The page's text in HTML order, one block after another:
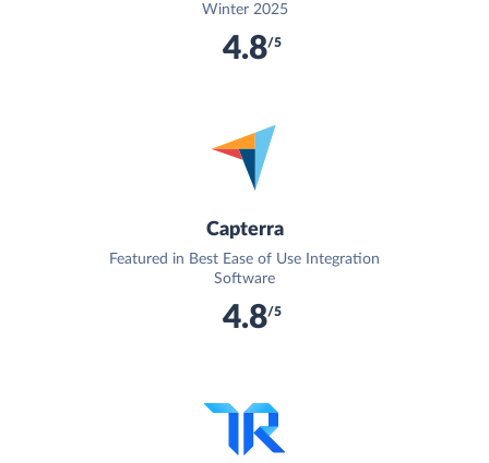
Winter 2025
4.8/5
Capterra
Featured in Best Ease of Use Integration
Software
4.8/5